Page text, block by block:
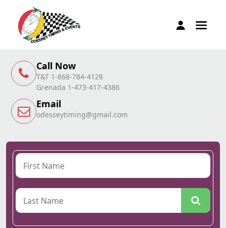
Call Now
T&T 1-868-784-4128
Grenada 1-473-417-4386
Email
odesseytiming@gmail.com